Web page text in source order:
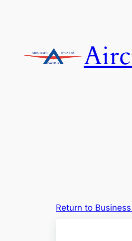
Return to